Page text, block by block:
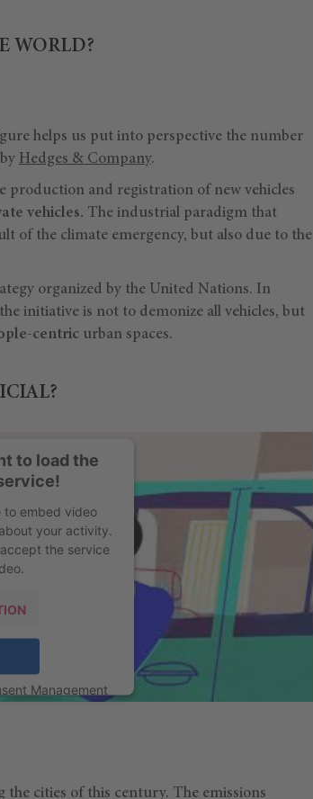
WORLD?
helps us put into perspective the number
Hedges & Company.
production and registration of new vehicles
vehicles. The industrial paradigm that
of the climate emergency, but also due to the
organized by the United Nations. In
initiative is not to demonize all vehicles, but
centric urban spaces.
to load the
to embed video
your activity.
the service
Management
the cities of this century. The emissions